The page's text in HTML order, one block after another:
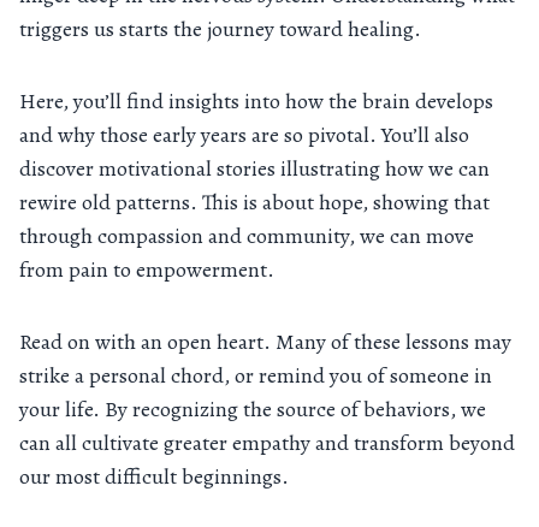
triggers us starts the journey toward healing.
Here, you’ll find insights into how the brain develops
and why those early years are so pivotal. You’ll also
discover motivational stories illustrating how we can
rewire old patterns. This is about hope, showing that
through compassion and community, we can move
from pain to empowerment.
Read on with an open heart. Many of these lessons may
strike a personal chord, or remind you of someone in
your life. By recognizing the source of behaviors, we
can all cultivate greater empathy and transform beyond
our most difficult beginnings.